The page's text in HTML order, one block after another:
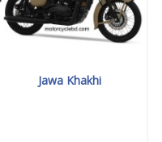
Jawa Khakhi